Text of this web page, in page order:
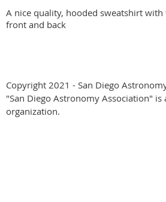
A nice quality, hooded sweatshirt with
front and back
Copyright 2021 - San Diego
"San Diego Astronomy Association"
organization.